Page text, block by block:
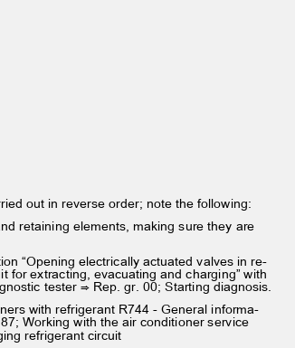
out in reverse order; note the following:
retaining elements, making sure they are
“Opening electrically actuated valves in re‐
for extracting, evacuating and charging” with
tester ⇒ Rep. gr. 00; Starting diagnosis.
with refrigerant R744 - General informa‐
Working with the air conditioner service
refrigerant circuit